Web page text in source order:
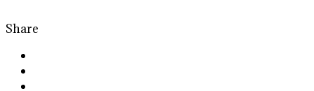
Share